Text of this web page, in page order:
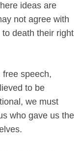
ideas are
not agree with
death their right
speech,
to be
we must
who gave us the